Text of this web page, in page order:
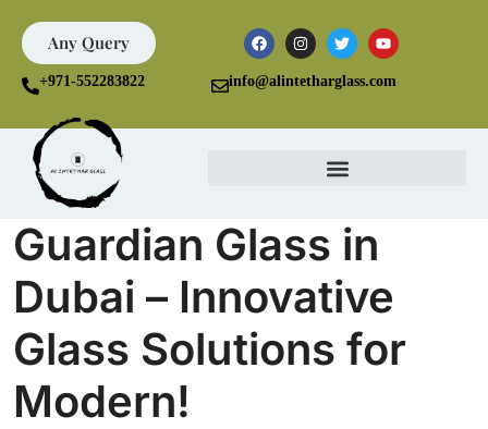
Any Query
+971-552283822 info@alintetharglass.com
Guardian Glass in
Dubai – Innovative
Glass Solutions for
Modern!